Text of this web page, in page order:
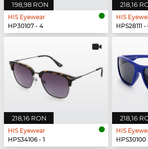
198,98 RON
HIS Eyewear
HP30107 - 4
218,16
HIS
HPS28111
218,16 RON
HIS Eyewear
HPS34106 - 1
218,16
HIS
HPS30100